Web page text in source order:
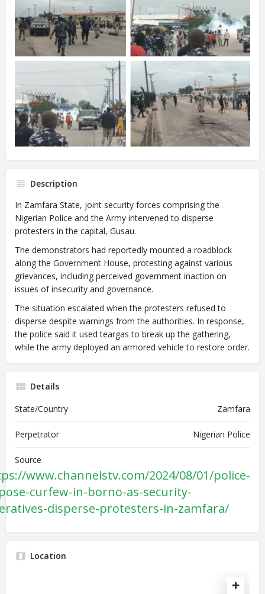
Description
In Zamfara State, joint security forces comprising the
Nigerian Police and the Army intervened to disperse
protesters in the capital, Gusau.
The demonstrators had reportedly mounted a roadblock
along the Government House, protesting against various
grievances, including perceived government inaction on
issues of insecurity and governance.
The situation escalated when the protesters refused to
disperse despite warnings from the authorities. In response,
the police said it used teargas to break up the gathering,
while the army deployed an armored vehicle to restore order.
Details
State/Country
Zamfara
Perpetrator Nigerian Police
Source
www.channelstv.com/2024/08/01/police-
curfew-in-borno-as-security-
disperse-protesters-in-zamfara/
Location